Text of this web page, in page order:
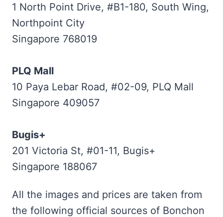
1 North Point Drive, #B1-180, South Wing,
Northpoint City
Singapore 768019
PLQ Mall
10 Paya Lebar Road, #02-09, PLQ Mall
Singapore 409057
Bugis+
201 Victoria St, #01-11, Bugis+
Singapore 188067
All the images and prices are taken from
the following official sources of Bonchon